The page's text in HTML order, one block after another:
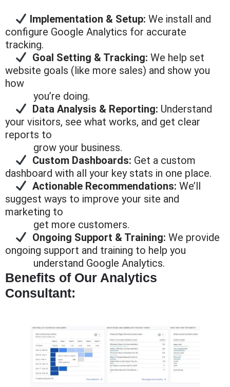
Implementation & Setup: We install and
configure Google Analytics for accurate
tracking.
Goal Setting & Tracking: We help set
website goals (like more sales) and show you
how
you’re doing.
Data Analysis & Reporting: Understand
your visitors, see what works, and get clear
reports to
grow your business.
Custom Dashboards: Get a custom
dashboard with all your key stats in one place.
Actionable Recommendations: We’ll
suggest ways to improve your site and
marketing to
get more customers.
Ongoing Support & Training: We provide
ongoing support and training to help you
understand Google Analytics.
Benefits of Our Analytics
Consultant: